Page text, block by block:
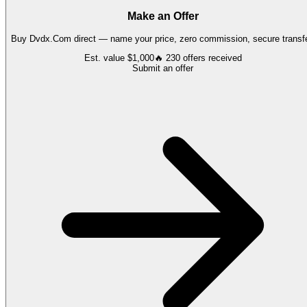
Make an Offer
Buy Dvdx.Com direct — name your price, zero commission, secure
Est. value $1,000🔥 230 offers received
Submit an offer